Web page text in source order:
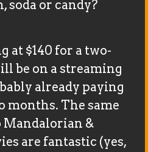
soda or candy?
at $140 for a two-
be on a streaming
already paying
months. The same
Mandalorian &
are fantastic (yes,